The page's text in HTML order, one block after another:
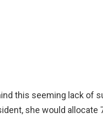
this seeming lack of
she would allocate